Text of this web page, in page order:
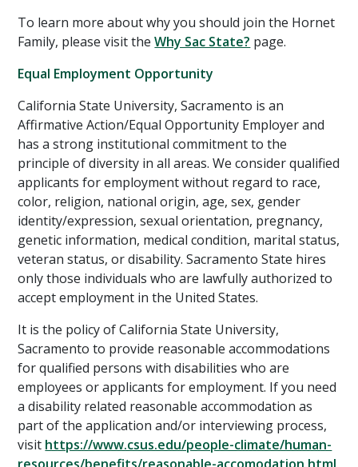
To learn more about why you should join the Hornet
Family, please visit theWhy Sac State? page.
Equal Employment Opportunity
California State University, Sacramento is an
Affirmative Action/Equal Opportunity Employer and
has a strong institutional commitment to the
principle of diversity in all areas. We consider qualified
applicants for employment without regard to race,
color, religion, national origin, age, sex, gender
identity/expression, sexual orientation, pregnancy,
genetic information, medical condition, marital status,
veteran status, or disability. Sacramento State hires
only those individuals who are lawfully authorized to
accept employment in the United States.
It is the policy of California State University,
Sacramento to provide reasonable accommodations
for qualified persons with disabilities who are
employees or applicants for employment. If you need
a disability related reasonable accommodation as
part of the application and/or interviewing process,
visit https://www.csus.edu/people-climate/human-